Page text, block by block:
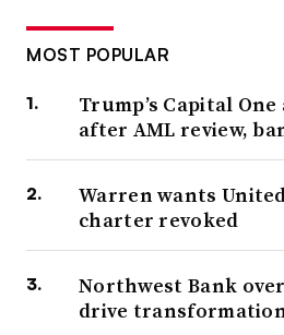
MOST POPULAR
Trump’s Capital
after AML review,
Warren wants United
charter revoked
Northwest Bank
drive